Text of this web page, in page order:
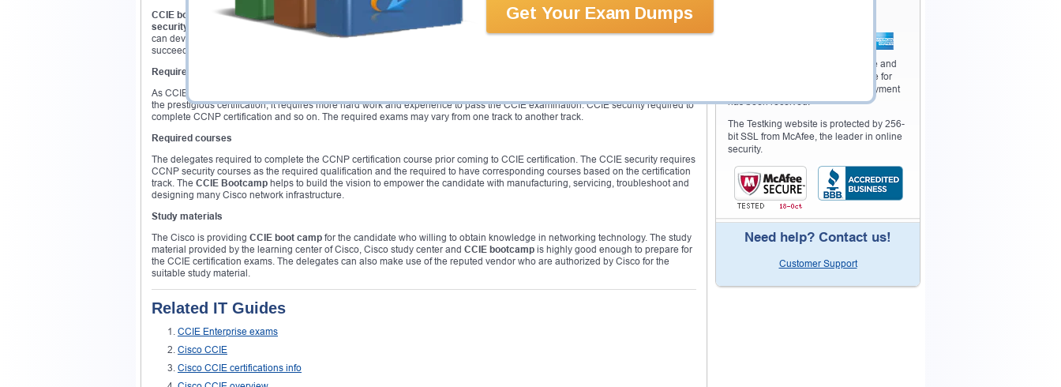
Get Your Exam Dumps
CCIE bootcampis the best way to gain knowledge without taking regular classes. The most experienced teachers in the CCIE
security boot camp
can assist the candidate to provide both practical and theory training. It is the most helpful training that one
can develop skills within a minimum period of time duration during the training. Aspirants must go for the
succeed in the CCIE certification without much effort.
Required exams
As CCIE is an expert level certification, it is important to obtain CCNP certification before applying for the
the prestigious certification, it requires more hard work and experience to pass the CCIE examination. CCIE security required to
complete CCNP certification and so on. The required exams may vary from one track to another track.
Required courses
The delegates required to complete the CCNP certification course prior coming to CCIE certification. The CCIE security requires
CCNP security courses as the required qualification and the required to have corresponding courses based on the certification
track. The CCIE Bootcamp helps to build the vision to empower the candidate with manufacturing, servicing, troubleshoot and
designing many Cisco network infrastructure.
Study materials
The Cisco is providing CCIE boot camp for the candidate who willing to obtain knowledge in networking technology. The study
material provided by the learning center of Cisco, Cisco study center and CCIE bootcamp is highly good enough to prepare for
the CCIE certification exams. The delegates can also make use of the reputed vendor who are authorized by Cisco for the
suitable study material.
Related IT Guides
CCIE Enterprise exams
Cisco CCIE
Cisco CCIE certifications info
Your purchase with Testking is safe and
fast. Your products will be available for
immediate download after your payment
has been received.
The Testking website is protected by 256-
bit SSL from McAfee, the leader in online
security.
Need help? Contact us!
Customer Support